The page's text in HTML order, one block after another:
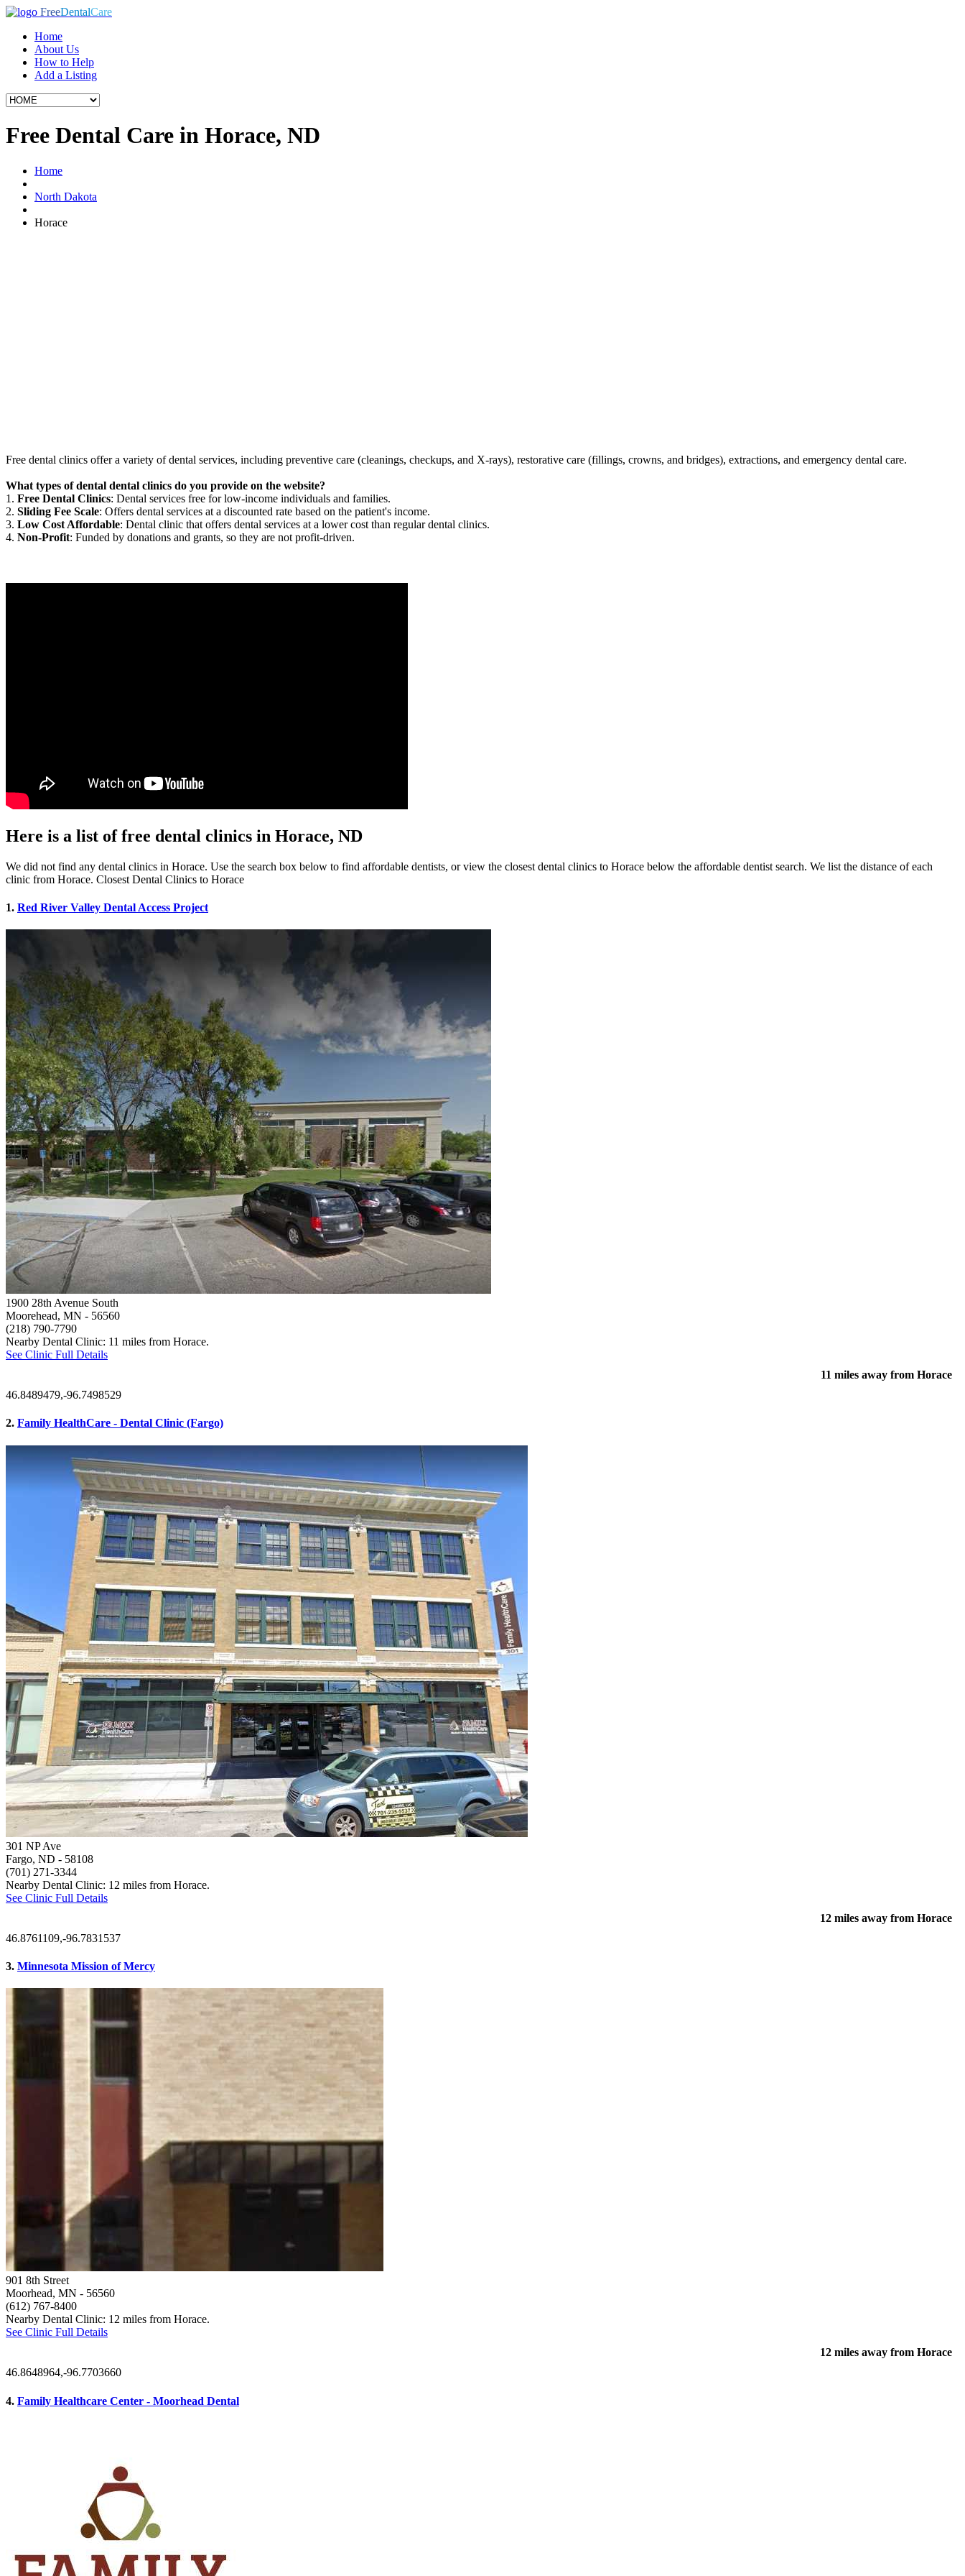
FreeDentalCare
Home
About Us
How to Help
Add a Listing
Free Dental Care in Horace, ND
Home
North Dakota
Horace
Free dental clinics offer a variety of dental services, including preventive care (cleanings, checkups, and X-rays), restorative care (fillings, crowns, and bridges), extractions, and emergency dental care.
What types of dental dental clinics do you provide on the website?
1. Free Dental Clinics: Dental services free for low-income individuals and families.
2. Sliding Fee Scale: Offers dental services at a discounted rate based on the patient's income.
3. Low Cost Affordable: Dental clinic that offers dental services at a lower cost than regular dental clinics.
4. Non-Profit: Funded by donations and grants, so they are not profit-driven.
Here is a list of free dental clinics in Horace, ND
We did not find any dental clinics in Horace. Use the search box below to find affordable dentists, or view the closest dental clinics to Horace below the affordable dentist search. We list the distance of each
clinic from Horace. Closest Dental Clinics to Horace
1. Red River Valley Dental Access Project
1900 28th Avenue South
Moorehead, MN - 56560
(218) 790-7790
Nearby Dental Clinic: 11 miles from Horace.
See Clinic Full Details
11 miles away from Horace
46.8489479,-96.7498529
2. Family HealthCare - Dental Clinic (Fargo)
301 NP Ave
Fargo, ND - 58108
(701) 271-3344
Nearby Dental Clinic: 12 miles from Horace.
See Clinic Full Details
12 miles away from Horace
46.8761109,-96.7831537
3. Minnesota Mission of Mercy
901 8th Street
Moorhead, MN - 56560
(612) 767-8400
Nearby Dental Clinic: 12 miles from Horace.
See Clinic Full Details
12 miles away from Horace
46.8648964,-96.7703660
4. Family Healthcare Center - Moorhead Dental